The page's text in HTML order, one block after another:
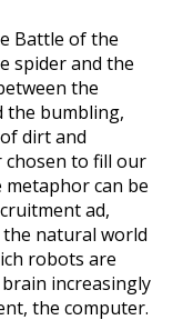
Battle of the
spider and the
the
the bumbling,
dirt and
chosen to fill our
metaphor can be
ad,
natural world
robots are
increasingly
the computer.